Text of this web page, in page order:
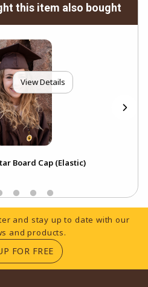
this item also bought
View Details
Board Cap (Elastic)
and stay up to date with our
and products.
FOR FREE(OPENS IN A NEW